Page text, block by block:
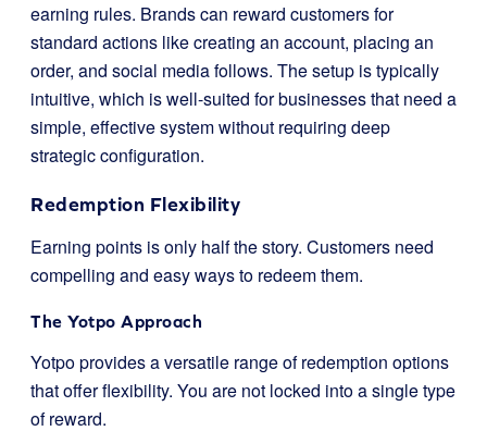
earning rules. Brands can reward customers for
standard actions like creating an account, placing an
order, and social media follows. The setup is typically
intuitive, which is well-suited for businesses that need a
simple, effective system without requiring deep
strategic configuration.
Redemption Flexibility
Earning points is only half the story. Customers need
compelling and easy ways to redeem them.
The Yotpo Approach
Yotpo provides a versatile range of redemption options
that offer flexibility. You are not locked into a single type
of reward.